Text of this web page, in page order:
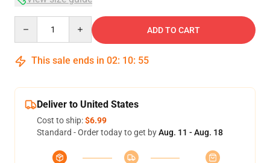
ADD TO CART
This sale ends in 02: 10: 54
Deliver to United States
Cost to ship:$6.99
Standard - Order today to get byAug. 11 - Aug. 18